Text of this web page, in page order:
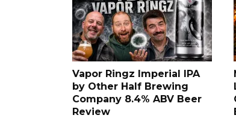
Vapor Ringz Imperial IPA
by Other Half Brewing
Company 8.4% ABV Beer
Review